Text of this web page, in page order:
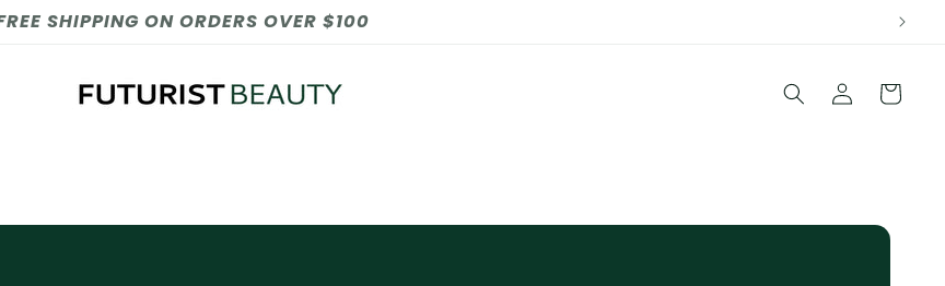
FREE SHIPPING ON ORDERS OVER $100
Log
in
Cart